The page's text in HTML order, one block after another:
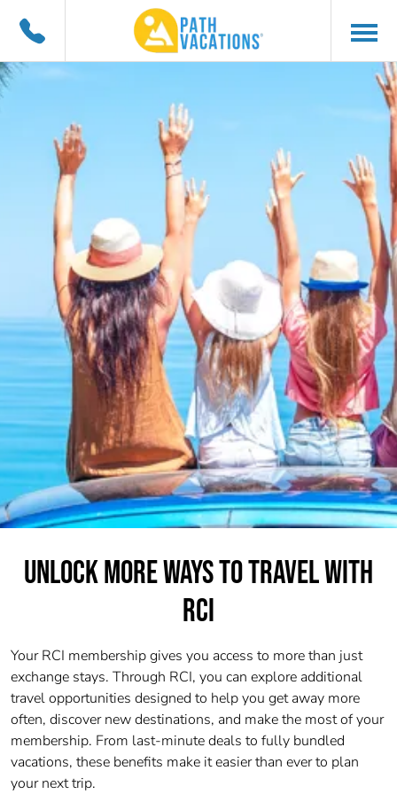
UNLOCK MORE WAYS TO TRAVEL WITH
RCI
Your RCI membership gives you access to more than just
exchange stays. Through RCI, you can explore additional
travel opportunities designed to help you get away more
often, discover new destinations, and make the most of your
membership. From last-minute deals to fully bundled
vacations, these benefits make it easier than ever to plan
your next trip.